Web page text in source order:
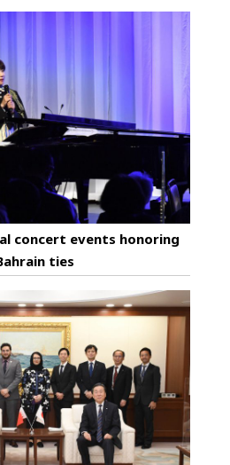
concert events honoring
ties